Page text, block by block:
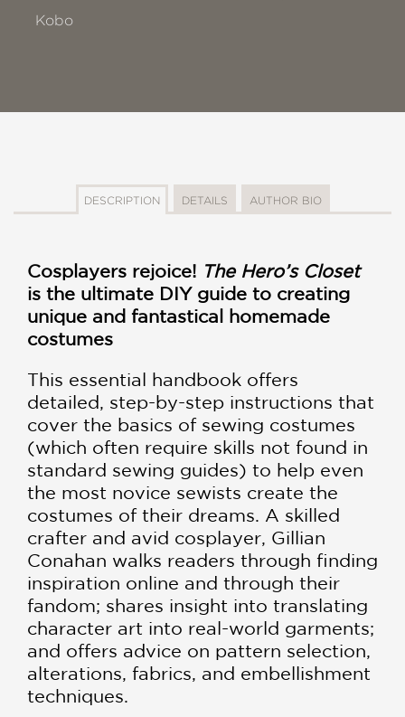
Kobo
DESCRIPTION DETAILS AUTHOR BIO
Cosplayers rejoice! The Hero’s Closet
is the ultimate DIY guide to creating
unique and fantastical homemade
costumes
This essential handbook offers
detailed, step-by-step instructions that
cover the basics of sewing costumes
(which often require skills not found in
standard sewing guides) to help even
the most novice sewists create the
costumes of their dreams. A skilled
crafter and avid cosplayer, Gillian
Conahan walks readers through finding
inspiration online and through their
fandom; shares insight into translating
character art into real-world garments;
and offers advice on pattern selection,
alterations, fabrics, and embellishment
techniques.